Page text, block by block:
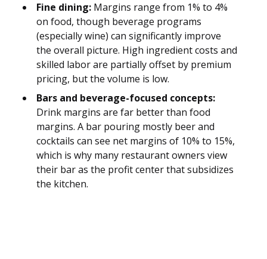
Fine dining: Margins range from 1% to 4%
on food, though beverage programs
(especially wine) can significantly improve
the overall picture. High ingredient costs and
skilled labor are partially offset by premium
pricing, but the volume is low.
Bars and beverage-focused concepts:
Drink margins are far better than food
margins. A bar pouring mostly beer and
cocktails can see net margins of 10% to 15%,
which is why many restaurant owners view
their bar as the profit center that subsidizes
the kitchen.